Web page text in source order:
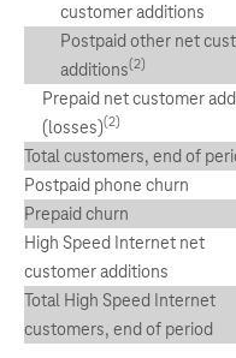
customer additions
Postpaid other net
additions(2)
Prepaid net customer
(losses)(2)
Total customers, end of
Postpaid phone churn
Prepaid churn
High Speed Internet net
customer additions
Total High Speed Internet
customers, end of period